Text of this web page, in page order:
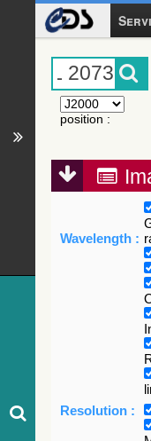
position :
Wavelength :
Resolution :